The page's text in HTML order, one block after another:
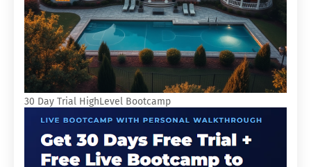
30 Day Trial HighLevel Bootcamp